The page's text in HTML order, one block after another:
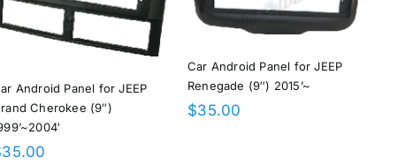
Android Panel for JEEP
Cherokee (9″)
35.00
Car Android Panel for JEEP
Renegade (9″) 2015’~
$35.00